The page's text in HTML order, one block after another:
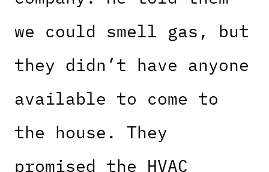
we could smell gas, but
they didn’t have anyone
available to come to
the house. They
promised the HVAC